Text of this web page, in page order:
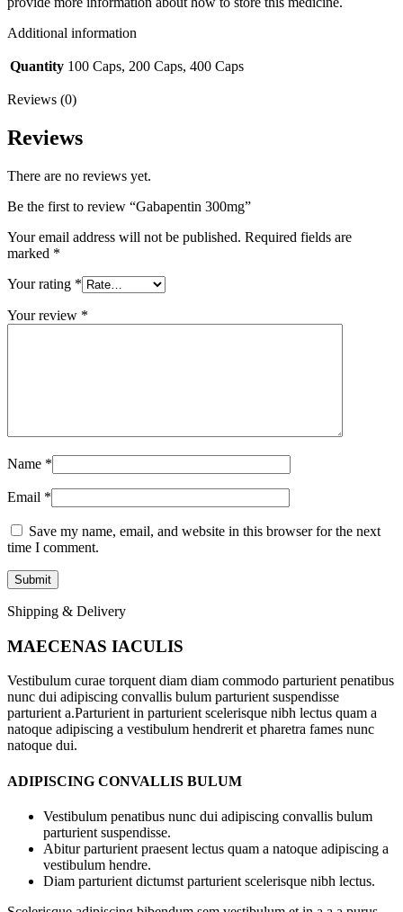
Additional information
Quantity 100 Caps, 200 Caps, 400 Caps
Reviews (0)
Reviews
There are no reviews yet.
Be the first to review “Gabapentin 300mg”
Your email address will not be published. Required fields are
marked *
Your rating *
Your review *
Name *
Email *
Save my name, email, and website in this browser for the next
time I comment.
Shipping & Delivery
MAECENAS IACULIS
Vestibulum curae torquent diam diam commodo parturient penatibus
nunc dui adipiscing convallis bulum parturient suspendisse
parturient a.Parturient in parturient scelerisque nibh lectus quam a
natoque adipiscing a vestibulum hendrerit et pharetra fames nunc
natoque dui.
ADIPISCING CONVALLIS BULUM
Vestibulum penatibus nunc dui adipiscing convallis bulum
parturient suspendisse.
Abitur parturient praesent lectus quam a natoque adipiscing a
vestibulum hendre.
Diam parturient dictumst parturient scelerisque nibh lectus.